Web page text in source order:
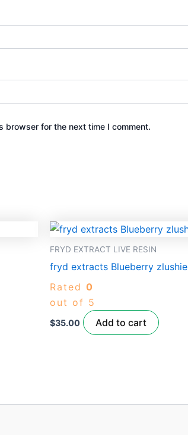
browser for the next time I comment.
FRYD EXTRACT LIVE RESIN
fryd extracts Blueberry zlushie
Rated 0
out of 5
$35.00 Add to cart